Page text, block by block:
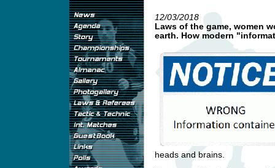
12/03/2018
Laws of the game, women
earth. How modern
heads and brains.